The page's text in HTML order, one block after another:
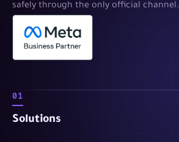
safely through the only official channel.
01
Solutions